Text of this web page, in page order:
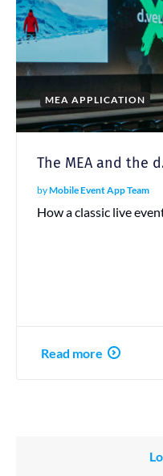
MEA APPLICATION
The MEA and the
byMobile Event App Team
How a classic live
Read more